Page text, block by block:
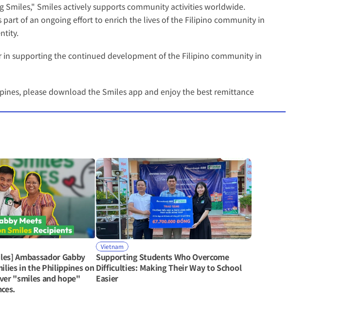
Smiles," Smiles actively supports community activities worldwide.
of an ongoing effort to enrich the lives of the Filipino community in
in supporting the continued development of the Filipino community in
please download the Smiles app and enjoy the best remittance
Ambassador Gabby
in the Philippines on
"smiles and hope"
Vietnam
Supporting Students Who Overcome
Difficulties: Making Their Way to School
Easier